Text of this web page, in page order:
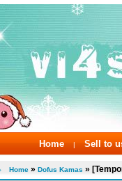
Home | Sell to
Home » Dofus Kamas »